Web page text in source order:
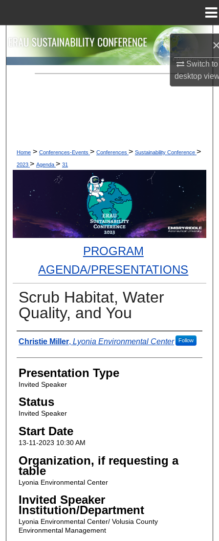
Switch to
desktop
Search
Browse Collections
Home > Conferences-Events > Conferences > Sustainability Conference >
2023 > Agenda > 31
PROGRAM
AGENDA/PRESENTATIONS
Scrub Habitat, Water
Quality, and You
Presenter Information
Christie Miller, Lyonia Environmental Center Follow
Presentation Type
Invited Speaker
Status
Invited Speaker
Start Date
13-11-2023 10:30 AM
Organization, if requesting a
table
Lyonia Environmental Center
Invited Speaker
Institution/Department
Lyonia Environmental Center/ Volusia County
Environmental Management